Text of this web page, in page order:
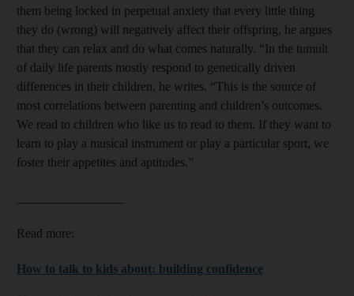
them being locked in perpetual anxiety that every little thing
they do (wrong) will negatively affect their offspring, he argues
that they can relax and do what comes naturally. “In the tumult
of daily life parents mostly respond to genetically driven
differences in their children, he writes. “This is the source of
most correlations between parenting and children’s outcomes.
We read to children who like us to read to them. If they want to
learn to play a musical instrument or play a particular sport, we
foster their appetites and aptitudes.”
Read more:
How to talk to kids about: building confidence